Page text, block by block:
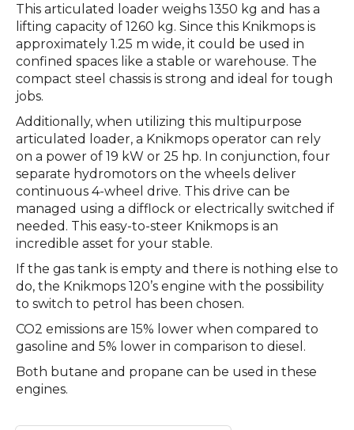
This articulated loader weighs 1350 kg and has a
lifting capacity of 1260 kg. Since this Knikmops is
approximately 1.25 m wide, it could be used in
confined spaces like a stable or warehouse. The
compact steel chassis is strong and ideal for tough
jobs.
Additionally, when utilizing this multipurpose
articulated loader, a Knikmops operator can rely
on a power of 19 kW or 25 hp. In conjunction, four
separate hydromotors on the wheels deliver
continuous 4-wheel drive. This drive can be
managed using a difflock or electrically switched if
needed. This easy-to-steer Knikmops is an
incredible asset for your stable.
If the gas tank is empty and there is nothing else to
do, the Knikmops 120’s engine with the possibility
to switch to petrol has been chosen.
CO2 emissions are 15% lower when compared to
gasoline and 5% lower in comparison to diesel.
Both butane and propane can be used in these
engines.